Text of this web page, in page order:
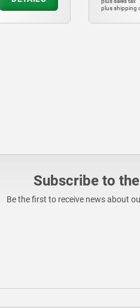
plus shipping
Subscribe to
Be the first to receive news about